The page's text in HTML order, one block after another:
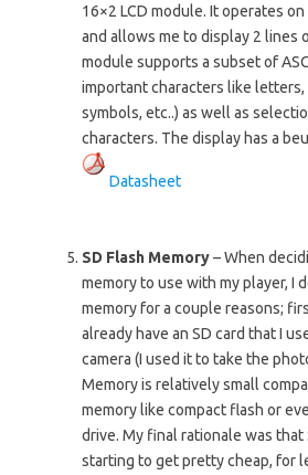
16×2 LCD module. It operates
and allows me to display 2 lines
module supports a subset of
important characters like letters,
symbols, etc..) as well as
characters. The display has a
Datasheet
SD Flash Memory– When
memory to use with my player, I
memory for a couple reasons;
already have an SD card that I
camera (I used it to take the
Memory is relatively small
memory like compact flash or
drive. My final rationale was that
starting to get pretty cheap, for